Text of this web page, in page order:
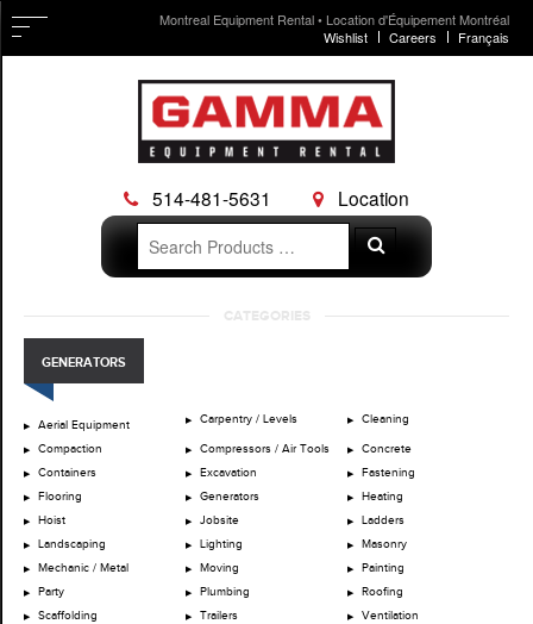
Montreal Equipment Rental • Location d'Équipement Montréal
Wishlist
Careers Français
514-481-5631
Location
Search
for:
Search
content
CATEGORIES
GENERATORS
Aerial Equipment Carpentry / Levels Cleaning
Compaction Compressors / Air Tools
Concrete
Containers
Excavation
Fastening
Flooring
Generators
Heating
Hoist
Jobsite
Ladders
Landscaping
Lighting
Masonry
Mechanic / Metal
Moving
Painting
Party
Plumbing
Roofing
Scaffolding
Trailers
Ventilation